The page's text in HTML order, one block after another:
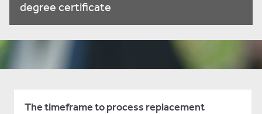
degree certificate
The timeframe to process replacement